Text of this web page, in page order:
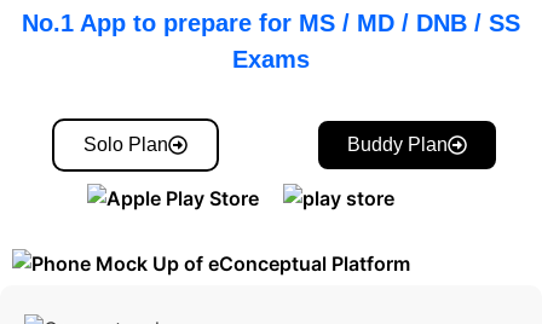
No.1 App to prepare for MS / MD / DNB / SS
Exams
Solo Plan Buddy Plan